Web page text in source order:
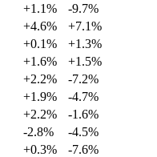
+1.1%
-9.7%
+4.6%
+7.1%
+0.1%
+1.3%
+1.6%
+1.5%
+2.2%
-7.2%
+1.9%
-4.7%
+2.2%
-1.6%
-2.8%
-4.5%
+0.3%
-7.6%